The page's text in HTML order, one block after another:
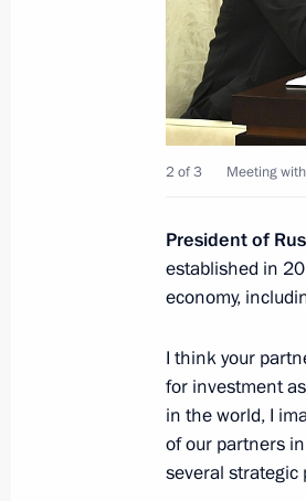
Working
June 11, 2020,
Meeting on
technologies
June 10, 2020,
June 9, 2020,
Meeting with
2 of 3 Meeting
President of
established in
economy,
I think your
for investment
in the world, I
of our partners
several strategic